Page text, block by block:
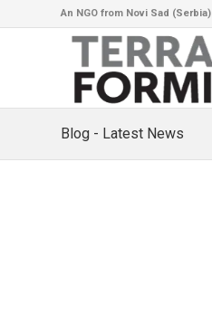
An NGO from Novi Sad (Serbia)
Blog - Latest News